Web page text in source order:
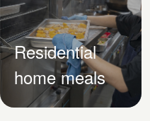
Residential
home meals